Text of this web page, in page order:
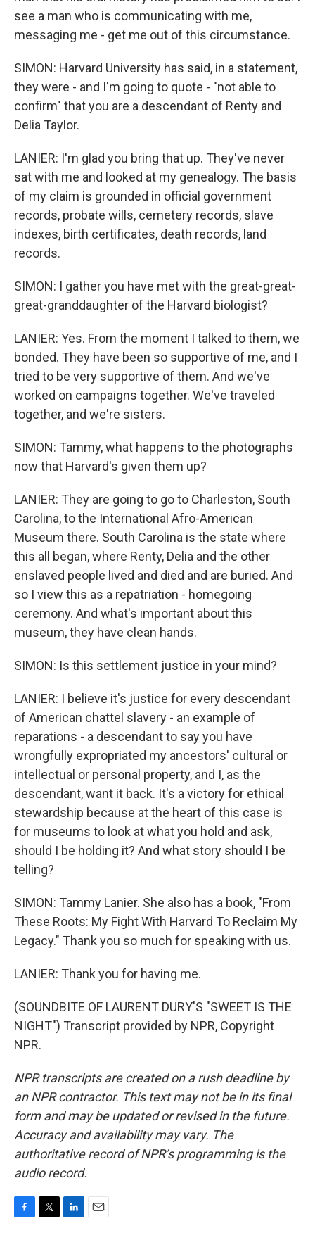
see a man who is communicating with me,
messaging me - get me out of this circumstance.
SIMON: Harvard University has said, in a statement,
they were - and I'm going to quote - "not able to
confirm" that you are a descendant of Renty and
Delia Taylor.
LANIER: I'm glad you bring that up. They've never
sat with me and looked at my genealogy. The basis
of my claim is grounded in official government
records, probate wills, cemetery records, slave
indexes, birth certificates, death records, land
records.
SIMON: I gather you have met with the great-great-
great-granddaughter of the Harvard biologist?
LANIER: Yes. From the moment I talked to them, we
bonded. They have been so supportive of me, and I
tried to be very supportive of them. And we've
worked on campaigns together. We've traveled
together, and we're sisters.
SIMON: Tammy, what happens to the photographs
now that Harvard's given them up?
LANIER: They are going to go to Charleston, South
Carolina, to the International Afro-American
Museum there. South Carolina is the state where
this all began, where Renty, Delia and the other
enslaved people lived and died and are buried. And
so I view this as a repatriation - homegoing
ceremony. And what's important about this
museum, they have clean hands.
SIMON: Is this settlement justice in your mind?
LANIER: I believe it's justice for every descendant
of American chattel slavery - an example of
reparations - a descendant to say you have
wrongfully expropriated my ancestors' cultural or
intellectual or personal property, and I, as the
descendant, want it back. It's a victory for ethical
stewardship because at the heart of this case is
for museums to look at what you hold and ask,
should I be holding it? And what story should I be
telling?
SIMON: Tammy Lanier. She also has a book, "From
These Roots: My Fight With Harvard To Reclaim My
Legacy." Thank you so much for speaking with us.
LANIER: Thank you for having me.
(SOUNDBITE OF LAURENT DURY'S "SWEET IS THE
NIGHT") Transcript provided by NPR, Copyright
NPR.
NPR transcripts are created on a rush deadline by
an NPR contractor. This text may not be in its final
form and may be updated or revised in the future.
Accuracy and availability may vary. The
authoritative record of NPR’s programming is the
audio record.